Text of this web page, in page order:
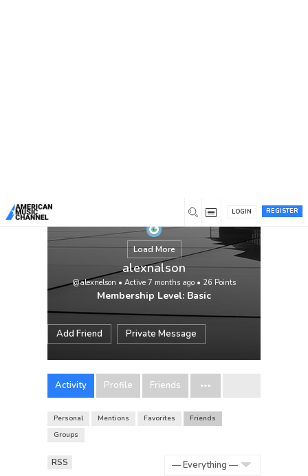
REGISTER
LOGIN
Load More
alexnalson
@alexnelson • Active 7 months ago • 26 Points
Membership Level: Basic
Add Friend Private Message
Activity Profile Friends
Personal Mentions Favorites
Friends
Groups
RSS